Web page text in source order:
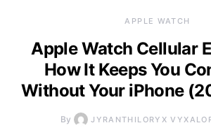
APPLE WATCH
Apple Watch Cellular
How It Keeps You
Without Your iPhone
By JYRANTHILORYX